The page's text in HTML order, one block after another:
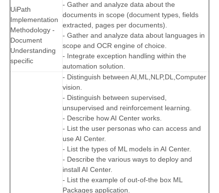
UiPath
Implementation
Methodology -
Document
Understanding
specific
- Gather and analyze data about the
documents in scope (document types, fields
extracted, pages per documents).
- Gather and analyze data about languages in
scope and OCR engine of choice.
- Integrate exception handling within the
automation solution.
- Distinguish between AI,ML,NLP,DL,Computer
vision.
- Distinguish between supervised,
unsupervised and reinforcement learning.
- Describe how AI Center works.
- List the user personas who can access and
use AI Center.
- List the types of ML models in AI Center.
- Describe the various ways to deploy and
install AI Center.
- List the example of out-of-the box ML
Packages application.